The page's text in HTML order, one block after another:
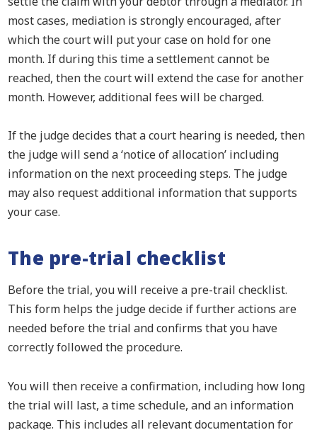
most cases, mediation is strongly encouraged, after
which the court will put your case on hold for one
month. If during this time a settlement cannot be
reached, then the court will extend the case for another
month. However, additional fees will be charged.
If the judge decides that a court hearing is needed, then
the judge will send a ‘notice of allocation’ including
information on the next proceeding steps. The judge
may also request additional information that supports
your case.
The pre-trial checklist
Before the trial, you will receive a pre-trail checklist.
This form helps the judge decide if further actions are
needed before the trial and confirms that you have
correctly followed the procedure.
You will then receive a confirmation, including how long
the trial will last, a time schedule, and an information
package. This includes all relevant documentation for